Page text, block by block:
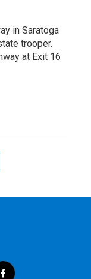
in Saratoga
trooper.
at Exit 16